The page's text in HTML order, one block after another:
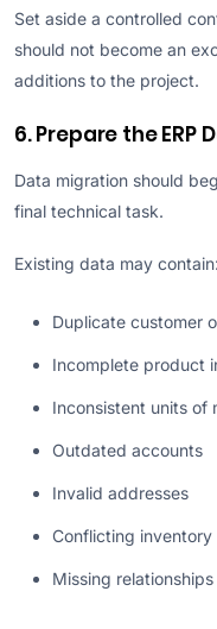
Set aside a controlled
should not become an
additions to the project.
6. Prepare the
Data migration should
final technical task.
Existing data may contain:
Duplicate customer
Incomplete product
Inconsistent units of
Outdated accounts
Invalid addresses
Conflicting inventory
Missing